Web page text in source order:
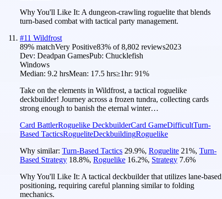
Why You'll Like It: A dungeon-crawling roguelite that blends
turn-based combat with tactical party management.
#11 Wildfrost
89% matchVery Positive83% of8,802 reviews2023
Dev: Deadpan GamesPub: Chucklefish
Windows
Median: 9.2 hrsMean: 17.5 hrs≥1hr: 91%
Take on the elements in Wildfrost, a tactical roguelike
deckbuilder! Journey across a frozen tundra, collecting cards
strong enough to banish the eternal winter…
Card BattlerRoguelike DeckbuilderCard GameDifficultTurn-
Based TacticsRogueliteDeckbuildingRoguelike
Why similar: Turn-Based Tactics 29.9%, Roguelite 21%, Turn-
Based Strategy 18.8%, Roguelike 16.2%, Strategy 7.6%
Why You'll Like It: A tactical deckbuilder that utilizes lane-based
positioning, requiring careful planning similar to folding
mechanics.